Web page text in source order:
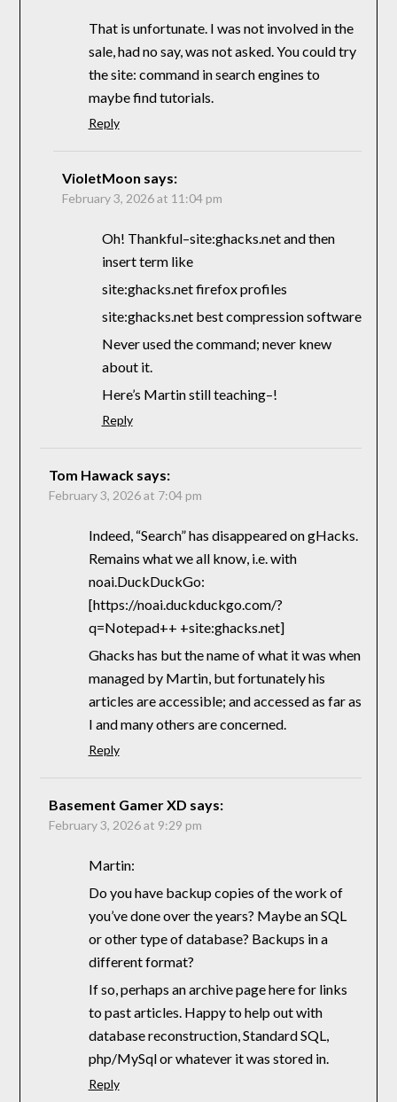
That is unfortunate. I was not involved in the
sale, had no say, was not asked. You could try
the site: command in search engines to
maybe find tutorials.
Reply
VioletMoon says:
February 3, 2026 at 11:04 pm
Oh! Thankful–site:ghacks.net and then
insert term like
site:ghacks.net firefox profiles
site:ghacks.net best compression software
Never used the command; never knew
about it.
Here’s Martin still teaching–!
Reply
Tom Hawack says:
February 3, 2026 at 7:04 pm
Indeed, “Search” has disappeared on gHacks.
Remains what we all know, i.e. with
noai.DuckDuckGo:
[https://noai.duckduckgo.com/?
q=Notepad++ +site:ghacks.net]
Ghacks has but the name of what it was when
managed by Martin, but fortunately his
articles are accessible; and accessed as far as
I and many others are concerned.
Reply
Basement Gamer XD says:
February 3, 2026 at 9:29 pm
Martin:
Do you have backup copies of the work of
you’ve done over the years? Maybe an SQL
or other type of database? Backups in a
different format?
If so, perhaps an archive page here for links
to past articles. Happy to help out with
database reconstruction, Standard SQL,
php/MySql or whatever it was stored in.
Reply